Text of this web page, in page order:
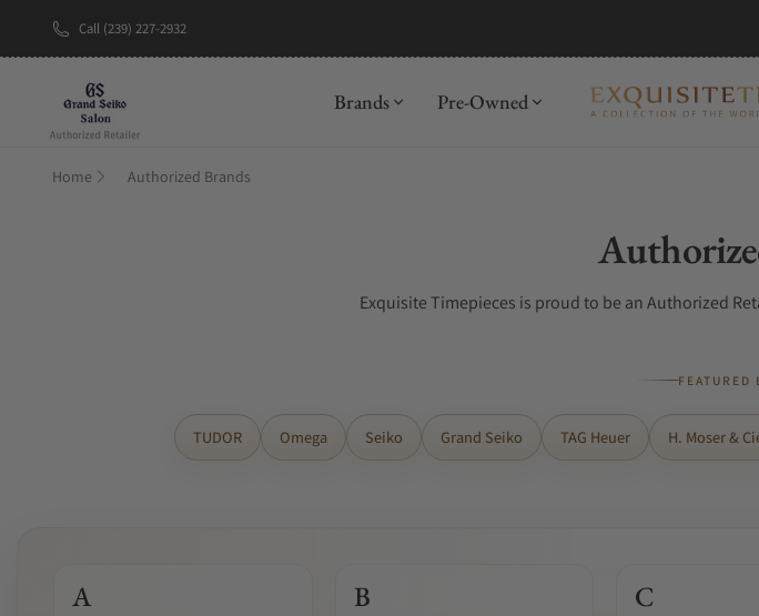
Call (239) 227-2932
Brands Pre-Owned
Home Authorized Brands
Exquisite Timepieces is proud to be an Authorized
FEATURED
TUDOR Omega Seiko Grand Seiko TAG Heuer H. Moser &
A B C